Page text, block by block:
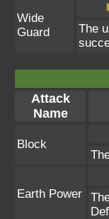
Wide
Guard
The
Attack
Name
Block
Earth Power